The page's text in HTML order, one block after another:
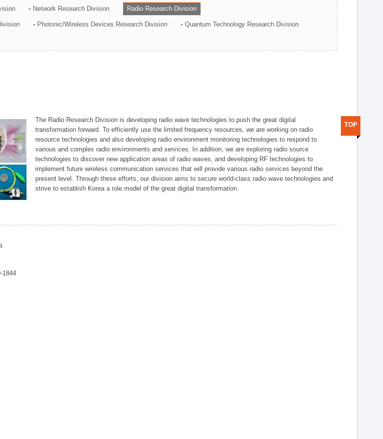
Network Research Division Radio Research Division
Photonic/Wireless Devices Research Division Quantum Technology Research Division
The Radio Research Division is developing radio wave technologies to push the great digital
transformation forward. To efficiently use the limited frequency resources, we are working on radio
resource technologies and also developing radio environment monitoring technologies to respond to
various and complex radio environments and services. In addition, we are exploring radio source
technologies to discover new application areas of radio waves, and developing RF technologies to
implement future wireless communication services that will provide various radio services beyond the
present level. Through these efforts, our division aims to secure world-class radio wave technologies and
strive to establish Korea a role model of the great digital transformation.
1844
TOP